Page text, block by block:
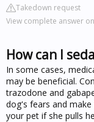
Takedown request
View complete answer
How can I
In some cases,
may be beneficial.
trazodone and
dog's fears and
your pet if she pulls